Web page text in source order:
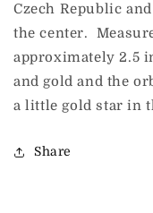
Czech Republic
the center.
approximately 2.5
and gold and the
a little gold star in
Share